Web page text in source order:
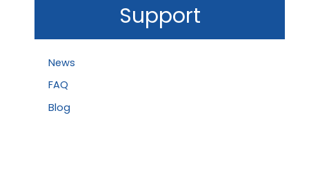
Support
News
FAQ
Blog